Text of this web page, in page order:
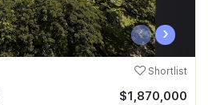
‹ ›
Shortlist
$1,870,000